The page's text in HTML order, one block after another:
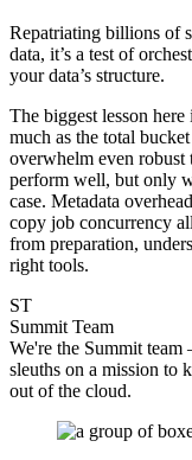
Repatriating billions of
data, it’s a test of
your data’s structure.
The biggest lesson
much as the total
overwhelm even
perform well, but only
case. Metadata
copy job concurrency
from preparation,
right tools.
ST
Summit Team
We're the Summit team
sleuths on a mission to
out of the cloud.